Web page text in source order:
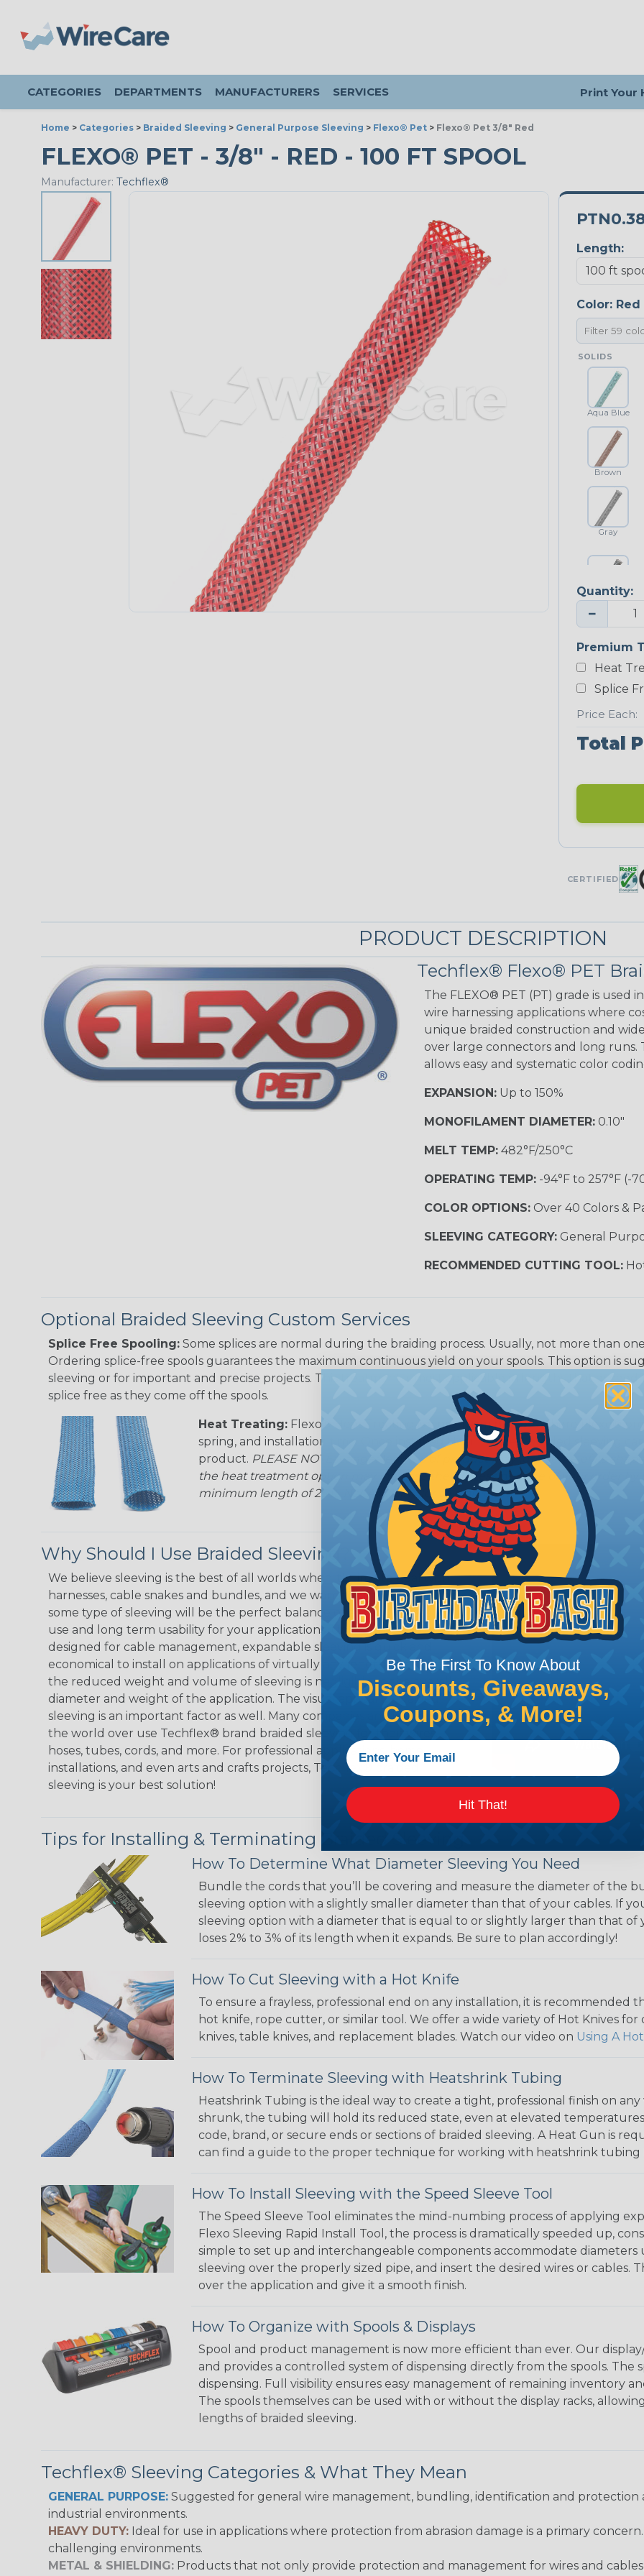
CATEGORIES DEPARTMENTS MANUFACTURERS SERVICES Print Your
Home > Categories > Braided Sleeving > General Purpose Sleeving > Flexo® Pet > Flexo® Pet 3/8" Red
FLEXO® PET - 3/8" - RED - 100 FT SPOOL
Manufacturer: Techflex®
Length:
Color: Red
SOLIDS
Aqua Blue
Brown
Gray
Platinum Gray
Teal Blue
NEONS
Neon Blue
UniTrace Gold
Black w/ Beige
Black/Yellow
Quantity:
−
Premium
Heat
Splice
Price Each:
Total
CERTIFIED
PRODUCT DESCRIPTION
Techflex® Flexo® PET
The FLEXO® PET (PT) grade is used
wire harnessing applications where
unique braided construction and
over large connectors and long runs.
allows easy and systematic color
EXPANSION:Up to 150%
MONOFILAMENT DIAMETER:0.10"
MELT TEMP:482°F/250°C
OPERATING TEMP:-94°F to 257°F (-
COLOR OPTIONS:Over 40 Colors &
SLEEVING CATEGORY:General
RECOMMENDED CUTTING TOOL:
Optional Braided Sleeving Custom Services
Splice Free Spooling: Some splices are normal during the braiding process. Usually, not more than
Ordering splice-free spools guarantees the maximum continuous yield on your spools. This option is
sleeving or for important and precise projects. This treatment is most applicable in lengths that
splice free as they come off the spools.
Heat Treating: Flexo® Heat Treating is a premium process where Flexo®
spring, and installation time. Once installed Heat Treated braided sleeving
product. PLEASE NOTE: Longer lengths of product may lose some of its
the heat treatment option may increase the processing time of your order by
minimum length of 25 ft. Not Available for all diameters.
Why Should I Use Braided Sleeving?
We believe sleeving is the best of all worlds when it's time to deal with
harnesses, cable snakes and bundles, and we want to convince you that
some type of sleeving will be the perfect balance of economy, ease of
use and long term usability for your applications. Unlike other products
designed for cable management, expandable sleeving is quick and
economical to install on applications of virtually any length. In addition,
the reduced weight and volume of sleeving is negligible to the overall
diameter and weight of the application. The visual appeal of braided
sleeving is an important factor as well. Many companies and individuals
the world over use Techflex® brand braided sleeving for their wires,
hoses, tubes, cords, and more. For professional applications, home
installations, and even arts and crafts projects, Techflex® braided
sleeving is your best solution!
Tips for Installing & Terminating Braided Sleeving
How To Determine What Diameter Sleeving You Need
Bundle the cords that you’ll be covering and measure the diameter of the
sleeving option with a slightly smaller diameter than that of your cables. If
sleeving option with a diameter that is equal to or slightly larger than that of
loses 2% to 3% of its length when it expands. Be sure to plan accordingly!
How To Cut Sleeving with a Hot Knife
To ensure a frayless, professional end on any installation, it is
hot knife, rope cutter, or similar tool. We offer a wide variety of Hot Knives
knives, table knives, and replacement blades. Watch our video on Using A
How To Terminate Sleeving with Heatshrink Tubing
Heatshrink Tubing is the ideal way to create a tight, professional finish on
shrunk, the tubing will hold its reduced state, even at elevated
code, brand, or secure ends or sections of braided sleeving. A Heat Gun is
can find a guide to the proper technique for working with heatshrink tubing
How To Install Sleeving with the Speed Sleeve Tool
The Speed Sleeve Tool eliminates the mind-numbing process of applying
Flexo Sleeving Rapid Install Tool, the process is dramatically speeded up,
simple to set up and interchangeable components accommodate diameters
sleeving over the properly sized pipe, and insert the desired wires or cables.
over the application and give it a smooth finish.
How To Organize with Spools & Displays
Spool and product management is now more efficient than ever. Our
and provides a controlled system of dispensing directly from the spools.
dispensing. Full visibility ensures easy management of remaining inventory
The spools themselves can be used with or without the display racks,
lengths of braided sleeving.
Techflex® Sleeving Categories & What They Mean
GENERAL PURPOSE: Suggested for general wire management, bundling, identification and protection
industrial environments.
HEAVY DUTY: Ideal for use in applications where protection from abrasion damage is a primary
challenging environments.
METAL & SHIELDING: Products that not only provide protection and management for wires and
Be The First To Know About
Discounts, Giveaways,
Coupons, & More!
Hit That!